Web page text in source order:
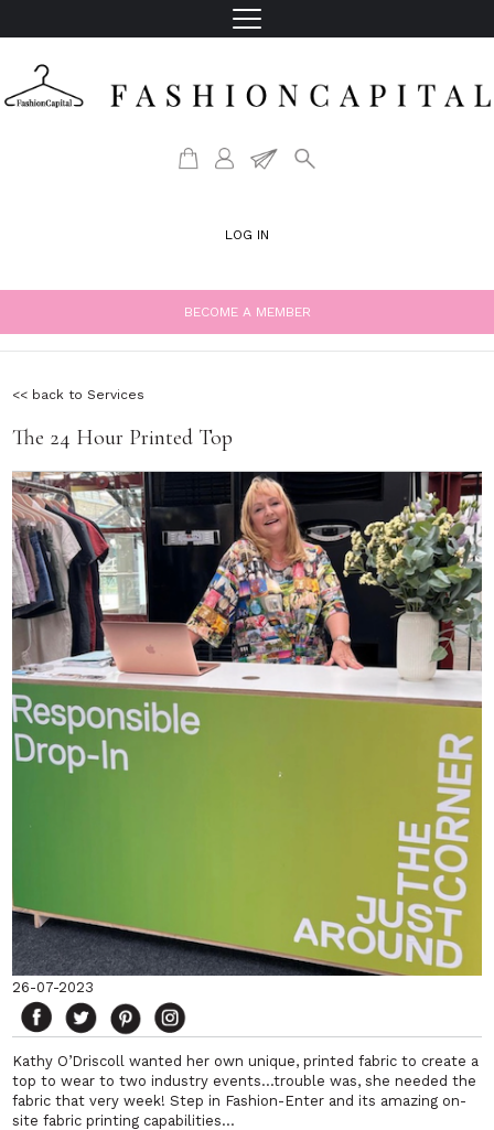
LOG IN
BECOME A MEMBER
<< back to Services
The 24 Hour Printed Top
26-07-2023
Kathy O’Driscoll wanted her own unique, printed fabric to create a
top to wear to two industry events…trouble was, she needed the
fabric that very week! Step in Fashion-Enter and its amazing on-
site fabric printing capabilities…